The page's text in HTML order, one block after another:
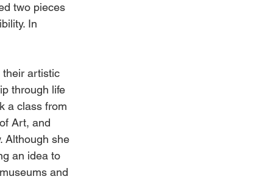
two pieces
In
their artistic
through life
a class from
Art, and
Although she
an idea to
and